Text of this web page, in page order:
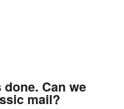
Can we
mail?